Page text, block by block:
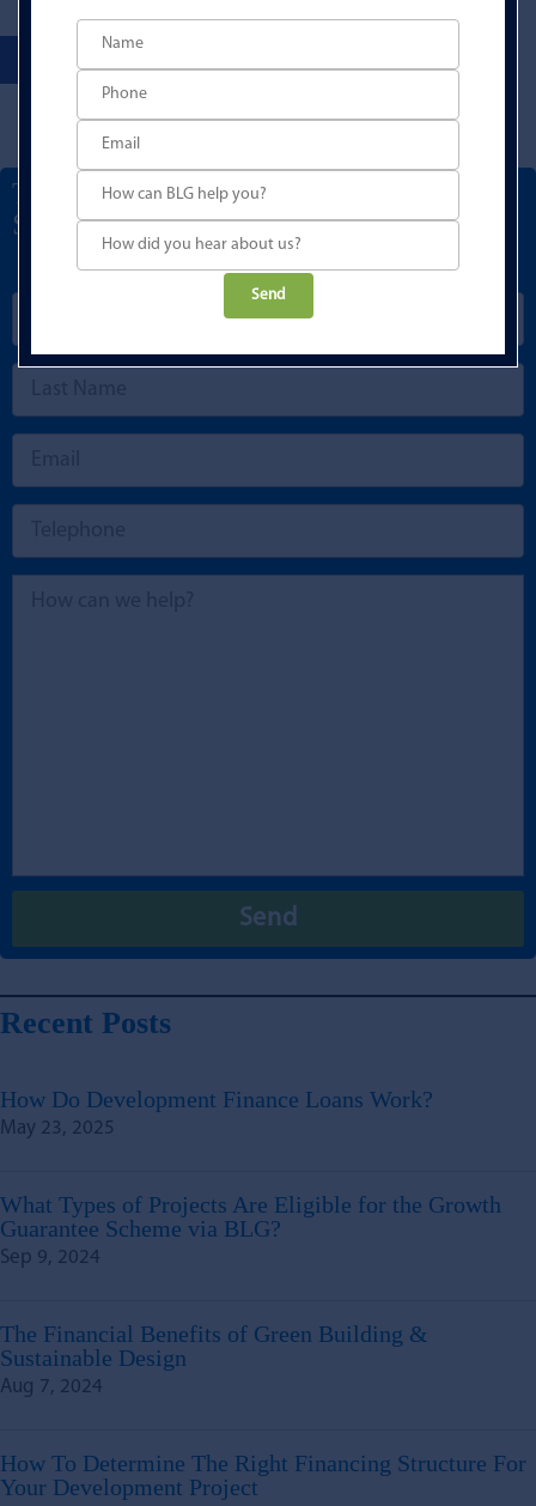
Talk to a Development Finance
Specialist
Recent Posts
How Do Development Finance Loans Work?
May 23, 2025
What Types of Projects Are Eligible for the Growth
Guarantee Scheme via BLG?
Sep 9, 2024
The Financial Benefits of Green Building &
Sustainable Design
Aug 7, 2024
How To Determine The Right Financing Structure For
Your Development Project
this
empty.